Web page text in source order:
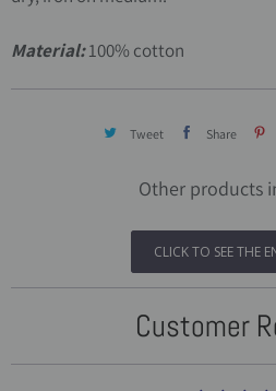
Material:100% cotton
Tweet Share
Other products
CLICK TO SEE THE
Customer